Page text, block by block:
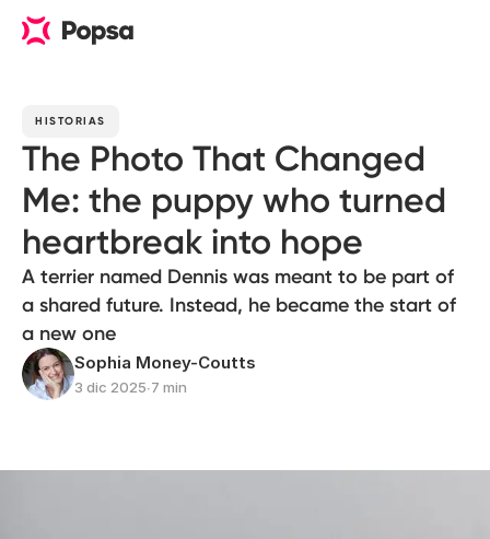
HISTORIAS
The Photo That Changed
Me: the puppy who turned
heartbreak into hope
A terrier named Dennis was meant to be part of
a shared future. Instead, he became the start of
a new one
Sophia Money-Coutts
3 dic 2025∙7 min